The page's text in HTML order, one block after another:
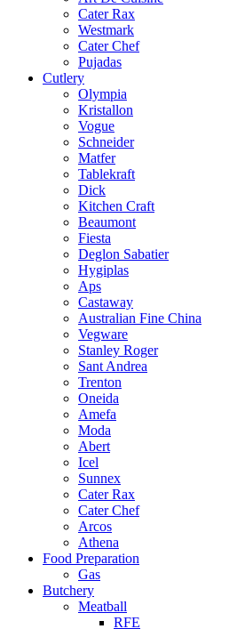
Cater Rax
Westmark
Cater Chef
Pujadas
Cutlery
Olympia
Kristallon
Vogue
Schneider
Matfer
Tablekraft
Dick
Kitchen Craft
Beaumont
Fiesta
Deglon Sabatier
Hygiplas
Aps
Castaway
Australian Fine China
Vegware
Stanley Roger
Sant Andrea
Trenton
Oneida
Amefa
Moda
Abert
Icel
Sunnex
Cater Rax
Cater Chef
Arcos
Athena
Food Preparation
Gas
Butchery
Meatball
RFE